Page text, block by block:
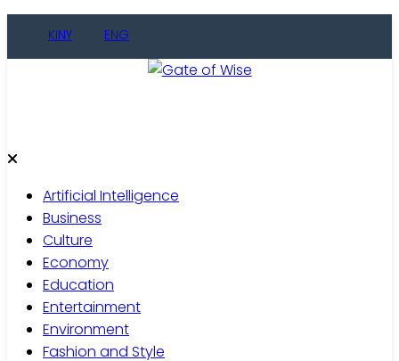
KINY ENG
Artificial Intelligence
Business
Culture
Economy
Education
Entertainment
Environment
Fashion and Style